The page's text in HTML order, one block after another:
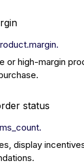
or high-margin
status
display